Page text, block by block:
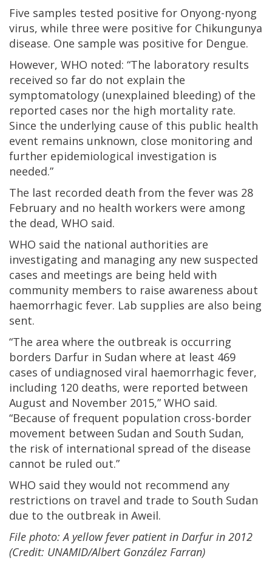
Five samples tested positive for Onyong-nyong
virus, while three were positive for Chikungunya
disease. One sample was positive for Dengue.
However, WHO noted: “The laboratory results
received so far do not explain the
symptomatology (unexplained bleeding) of the
reported cases nor the high mortality rate.
Since the underlying cause of this public health
event remains unknown, close monitoring and
further epidemiological investigation is
needed.”
The last recorded death from the fever was 28
February and no health workers were among
the dead, WHO said.
WHO said the national authorities are
investigating and managing any new suspected
cases and meetings are being held with
community members to raise awareness about
haemorrhagic fever. Lab supplies are also being
sent.
“The area where the outbreak is occurring
borders Darfur in Sudan where at least 469
cases of undiagnosed viral haemorrhagic fever,
including 120 deaths, were reported between
August and November 2015,” WHO said.
“Because of frequent population cross-border
movement between Sudan and South Sudan,
the risk of international spread of the disease
cannot be ruled out.”
WHO said they would not recommend any
restrictions on travel and trade to South Sudan
due to the outbreak in Aweil.
File photo: A yellow fever patient in Darfur in 2012
(Credit: UNAMID/Albert González Farran)